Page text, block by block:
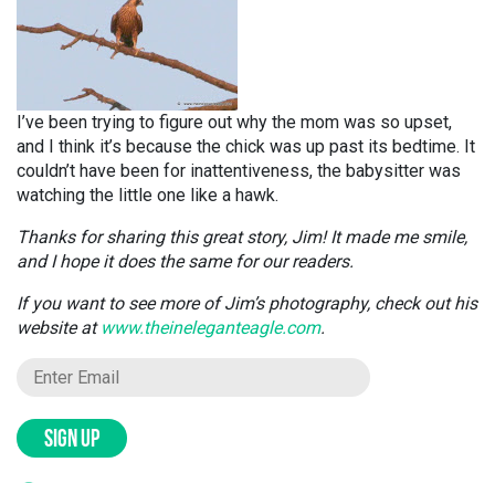
I’ve been trying to figure out why the mom was so upset,
and I think it’s because the chick was up past its bedtime. It
couldn’t have been for inattentiveness, the babysitter was
watching the little one like a hawk.
Thanks for sharing this great story, Jim! It made me smile,
and I hope it does the same for our readers.
If you want to see more of Jim’s photography, check out his
website at www.theineleganteagle.com.
SIGN UP